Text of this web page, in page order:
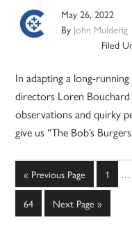
May 26, 2022
By John Mulderig
Filed
In adapting a long-
directors Loren
observations and quirky
give us “The Bob’s
« Go
to
Previous Page Page
1 …
Page
64
Go
to
Next Page »